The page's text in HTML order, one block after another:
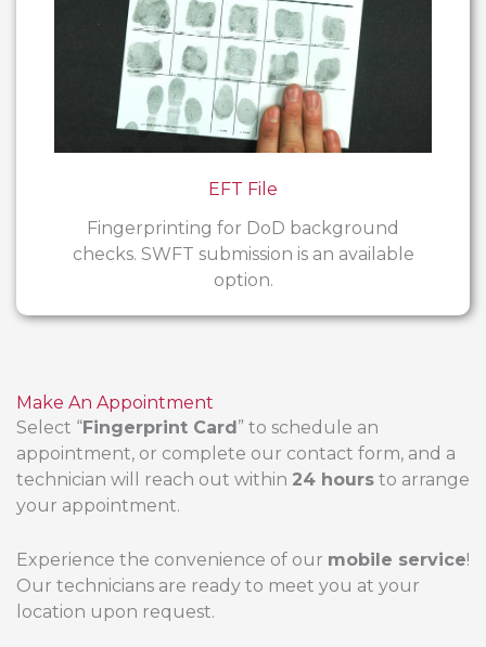
EFT File
Fingerprinting for DoD background
checks. SWFT submission is an available
option.
Make An Appointment
Select “Fingerprint Card ” to schedule an
appointment, or complete our contact form, and a
technician will reach out within 24 hours to arrange
your appointment.
Experience the convenience of our mobile service!
Our technicians are ready to meet you at your
location upon request.